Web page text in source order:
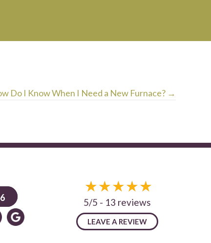
Do I Know When I Need a New Furnace? →
5/5 - 13 reviews
LEAVE A REVIEW